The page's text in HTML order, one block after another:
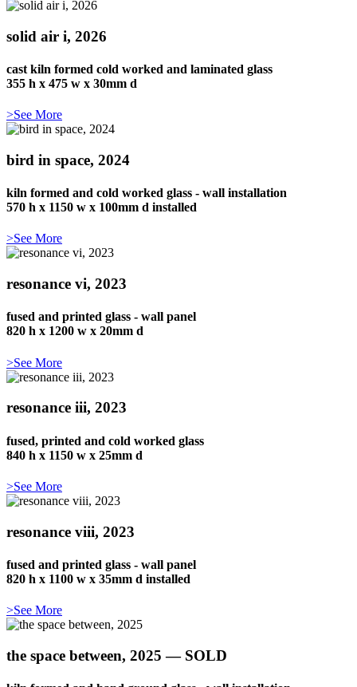
solid air i, 2026
cast kiln formed cold worked and laminated glass
355 h x 475 w x 30mm d
>See More
bird in space, 2024
kiln formed and cold worked glass - wall installation
570 h x 1150 w x 100mm d installed
>See More
resonance vi, 2023
fused and printed glass - wall panel
820 h x 1200 w x 20mm d
>See More
resonance iii, 2023
fused, printed and cold worked glass
840 h x 1150 w x 25mm d
>See More
resonance viii, 2023
fused and printed glass - wall panel
820 h x 1100 w x 35mm d installed
>See More
the space between, 2025 — SOLD